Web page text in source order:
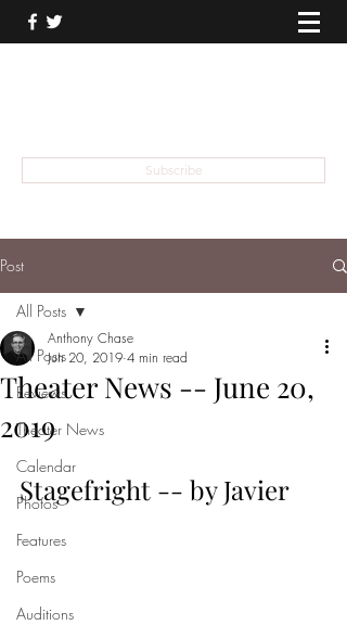
Subscribe
Post
All Posts
Reviews
Theater News
Calendar
Photos
Features
Poems
Auditions
All Posts
Theater News -- June 20,
2019
Anthony Chase
Jun 20, 2019 4 min read
Stagefright -- by Javier